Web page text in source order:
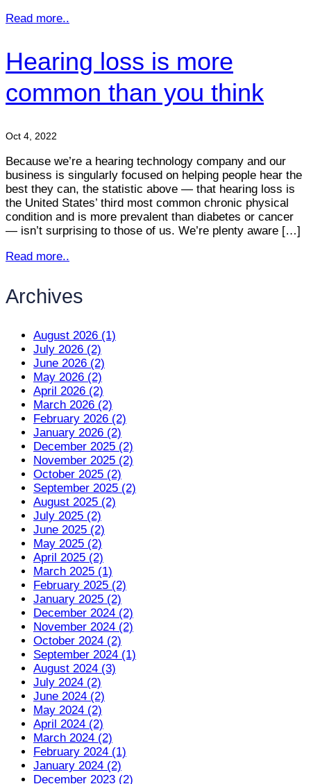
Read more..
Hearing loss is more
common than you think
Oct 4, 2022
Because we’re a hearing technology company and our
business is singularly focused on helping people hear the
best they can, the statistic above — that hearing loss is
the United States’ third most common chronic physical
condition and is more prevalent than diabetes or cancer
— isn’t surprising to those of us. We’re plenty aware […]
Read more..
Archives
August 2026 (1)
July 2026 (2)
June 2026 (2)
May 2026 (2)
April 2026 (2)
March 2026 (2)
February 2026 (2)
January 2026 (2)
December 2025 (2)
November 2025 (2)
October 2025 (2)
September 2025 (2)
August 2025 (2)
July 2025 (2)
June 2025 (2)
May 2025 (2)
April 2025 (2)
March 2025 (1)
February 2025 (2)
January 2025 (2)
December 2024 (2)
November 2024 (2)
October 2024 (2)
September 2024 (1)
August 2024 (3)
July 2024 (2)
June 2024 (2)
May 2024 (2)
April 2024 (2)
March 2024 (2)
February 2024 (1)
January 2024 (2)
December 2023 (2)